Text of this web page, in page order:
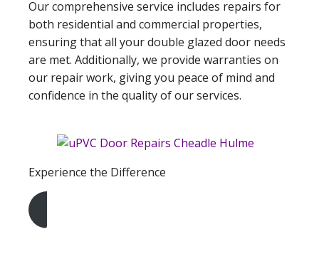
Our comprehensive service includes repairs for
both residential and commercial properties,
ensuring that all your double glazed door needs
are met. Additionally, we provide warranties on
our repair work, giving you peace of mind and
confidence in the quality of our services.
Experience the Difference
Get A Free Quote